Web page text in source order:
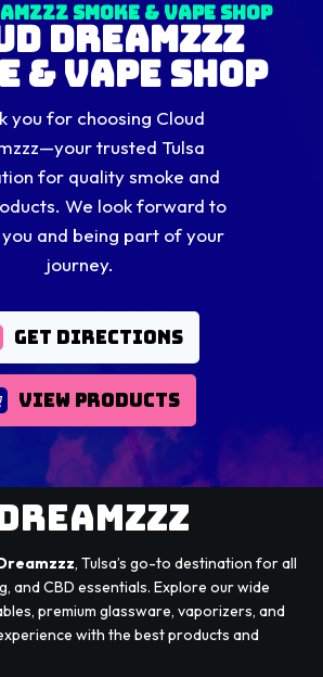
Smoke & Vape Shop
Dreamzzz
& Vape Shop
you for choosing Cloud
trusted Tulsa
for quality smoke and
We look forward to
and being part of your
journey.
GET DIRECTIONS
VIEW PRODUCTS
, Tulsa’s go-to destination for all
and CBD essentials. Explore our wide
premium glassware, vaporizers, and
with the best products and